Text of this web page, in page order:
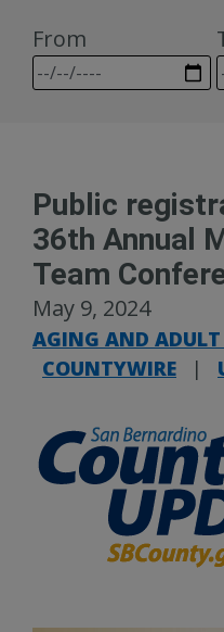
From
Public
36th Annual
Team
May 9, 2024
AGING AND ADULT
COUNTYWIRE
|